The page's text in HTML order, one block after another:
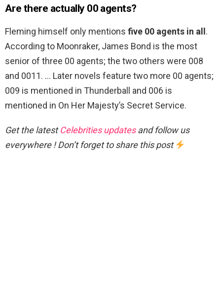
Are there actually 00 agents?
Fleming himself only mentions five 00 agents in all .
According to Moonraker, James Bond is the most
senior of three 00 agents; the two others were 008
and 0011. … Later novels feature two more 00 agents;
009 is mentioned in Thunderball and 006 is
mentioned in On Her Majesty’s Secret Service.
Get the latestCelebrities updatesand follow us
everywhere ! Don’t forget to share this post